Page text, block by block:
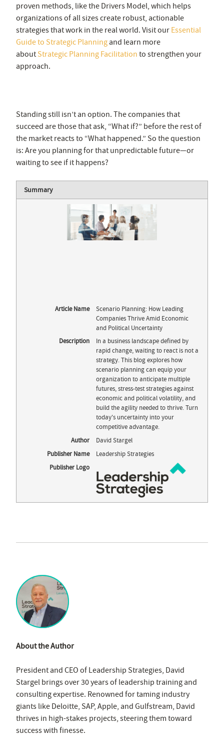
proven methods, like the Drivers Model, which helps
organizations of all sizes create robust, actionable
strategies that work in the real world. Visit our Essential
Guide to Strategic Planning and learn more
about Strategic Planning Facilitation to strengthen your
approach.
Standing still isn’t an option. The companies that
succeed are those that ask, “What if?” before the rest of
the market reacts to “What happened.” So the question
is: Are you planning for that unpredictable future—or
waiting to see if it happens?
Summary
Article Name
Scenario Planning: How Leading
Companies Thrive Amid Economic
and Political Uncertainty
Description
In a business landscape defined by
rapid change, waiting to react is not a
strategy. This blog explores how
scenario planning can equip your
organization to anticipate multiple
futures, stress-test strategies against
economic and political volatility, and
build the agility needed to thrive. Turn
today's uncertainty into your
competitive advantage.
Author
David Stargel
Publisher Name
Leadership Strategies
Publisher Logo
About the Author
President and CEO of Leadership Strategies, David
Stargel brings over 30 years of leadership training and
consulting expertise. Renowned for taming industry
giants like Deloitte, SAP, Apple, and Gulfstream, David
thrives in high-stakes projects, steering them toward
success with finesse.